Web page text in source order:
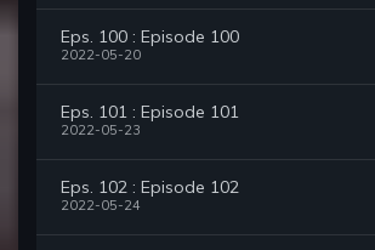
Eps. 100 : Episode 100
2022-05-20
Eps. 101 : Episode 101
2022-05-23
Eps. 102 : Episode 102
2022-05-24